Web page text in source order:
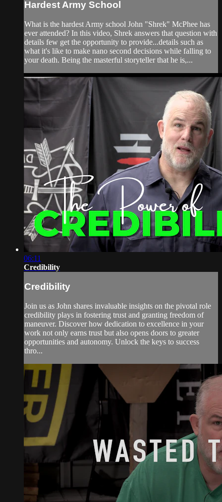
Hardest Army School
What is the hardest Army school John "Shrek" McPhee has
ever attended? In this video, Shrek answers that question with
details few get the opportunity to provide...details such as
what it's like to make nano second decisions while falling to
your death. Being the masterful storyteller that he is,...
06:11
Credibility
Credibility
Join us as John shares invaluable insights on the pivotal role
credibility plays in fostering trust and granting freedom of
maneuver. Discover how dedication to excellence in your
work not only earns trust but also opens doors to greater
opportunities and autonomy. Unlock the keys to success
thro...